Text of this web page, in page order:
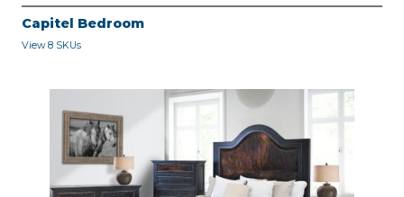
Capitel Bedroom
View 8 SKUs